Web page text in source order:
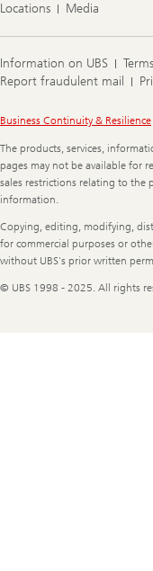
Locations
Media
Information on UBS
Report fraudulent mail
Legal
Business Continuity & Resilience
The products, services,
pages may not be available for
sales restrictions relating to the
information.
Copying, editing, modifying,
for commercial purposes or
without UBS's prior written
© UBS 1998 - 2025. All rights